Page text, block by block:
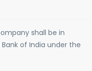
shall be in
of India under the